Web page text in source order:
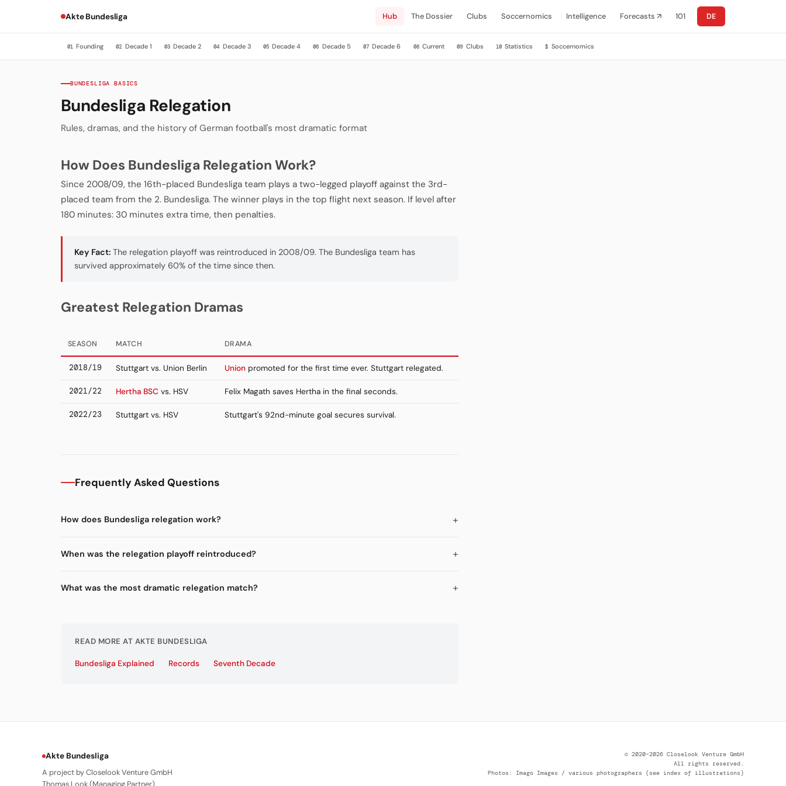
Akte Bundesliga Hub The Dossier Clubs Soccernomics Intelligence Forecasts ↗ 101 DE
01 Founding 02 Decade 1 03 Decade 2 04 Decade 3 05 Decade 4 06 Decade 5 07 Decade 6 08 Current 09 Clubs 10 Statistics $ Soccernomics
BUNDESLIGA BASICS
Bundesliga Relegation
Rules, dramas, and the history of German football's most dramatic format
How Does Bundesliga Relegation Work?
Since 2008/09, the 16th-placed Bundesliga team plays a two-legged playoff against the 3rd-
placed team from the 2. Bundesliga. The winner plays in the top flight next season. If level after
180 minutes: 30 minutes extra time, then penalties.
Key Fact: The relegation playoff was reintroduced in 2008/09. The Bundesliga team has
survived approximately 60% of the time since then.
Greatest Relegation Dramas
SEASON MATCH DRAMA
2018/19 Stuttgart vs. Union Berlin Union promoted for the first time ever. Stuttgart relegated.
2021/22 Hertha BSC vs. HSV Felix Magath saves Hertha in the final seconds.
2022/23 Stuttgart vs. HSV Stuttgart's 92nd-minute goal secures survival.
Frequently Asked Questions
How does Bundesliga relegation work?
When was the relegation playoff reintroduced?
What was the most dramatic relegation match?
READ MORE AT AKTE BUNDESLIGA
Bundesliga Explained Records Seventh Decade
Akte Bundesliga
A project by Closelook Venture GmbH
© 2020–2026 Closelook Venture GmbH
All rights reserved.
Photos: Imago Images / various photographers (see index of illustrations)